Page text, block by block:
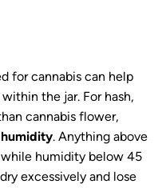
for cannabis can help
the jar. For hash,
cannabis flower,
. Anything above
humidity below 45
excessively and lose